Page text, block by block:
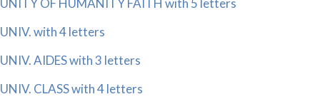
UNITY OF HUMANITY FAITH with 5 letters
UNIV. with 4 letters
UNIV. AIDES with 3 letters
UNIV. CLASS with 4 letters